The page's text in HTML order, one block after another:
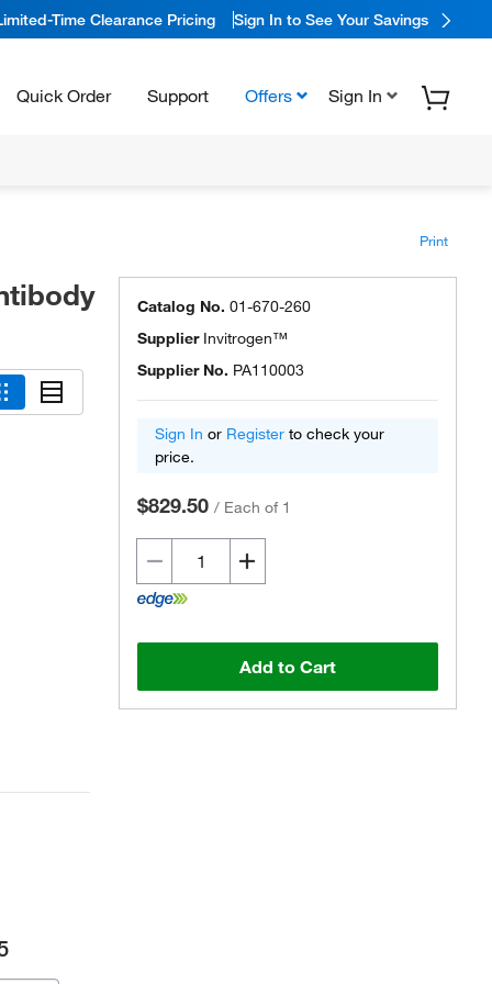
Time Clearance Pricing Sign In to See Your Savings
Quick Order Support Offers Sign In
Print
Catalog No. 01-670-260
Supplier Invitrogen™
Supplier No. PA110003
Sign In or Register to check your
price.
$829.50 / Each of 1
Add to Cart